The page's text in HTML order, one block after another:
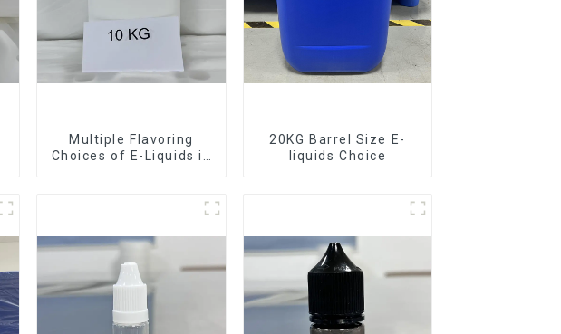
Multiple Flavoring
Choices of E-Liquids in
20KG Barrel Size E-
liquids Choice